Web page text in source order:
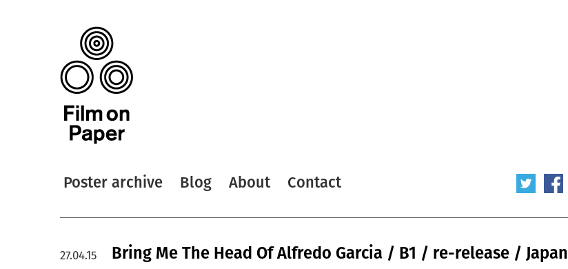
Poster archive Blog About Contact
Bring Me The Head Of Alfredo Garcia / B1 / re-release / Japan
27.04.15